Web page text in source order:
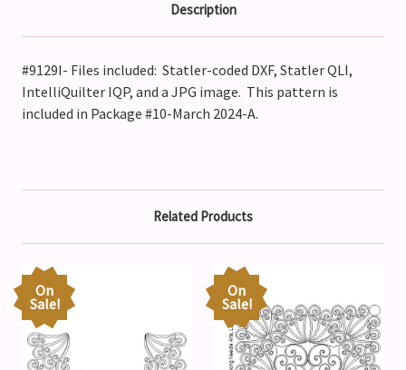
Description
#9129I- Files included: Statler-coded DXF, Statler QLI,
IntelliQuilter IQP, and a JPG image. This pattern is
included in Package #10-March 2024-A.
Related Products
On
Sale!
On
Sale!